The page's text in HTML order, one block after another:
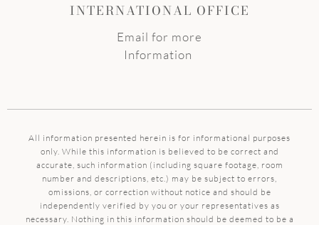
INTERNATIONAL OFFICE
Email for more
Information
All information presented herein is for informational purposes
only. While this information is believed to be correct and
accurate, such information (including square footage, room
number and descriptions, etc.) may be subject to errors,
omissions, or correction without notice and should be
independently verified by you or your representatives as
necessary. Nothing in this information should be deemed to be a